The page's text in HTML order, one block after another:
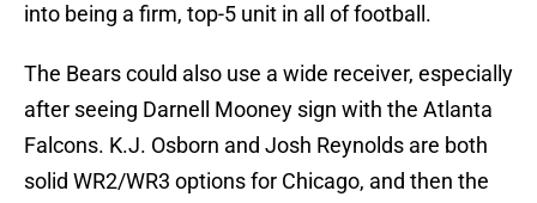
into being a firm, top-5 unit in all of football.
The Bears could also use a wide receiver, especially
after seeing Darnell Mooney sign with the Atlanta
Falcons. K.J. Osborn and Josh Reynolds are both
solid WR2/WR3 options for Chicago, and then the